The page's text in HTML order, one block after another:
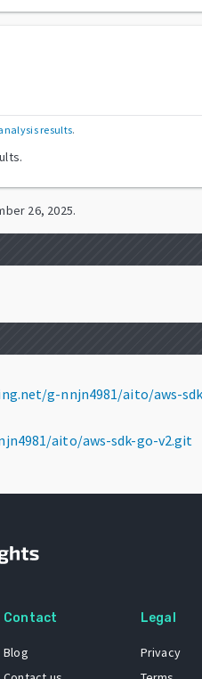
results.
26, 2025.
g-nnjn4981/aito/aws-
aito/aws-sdk-go-v2.git
Contact
Blog
Legal
Privacy